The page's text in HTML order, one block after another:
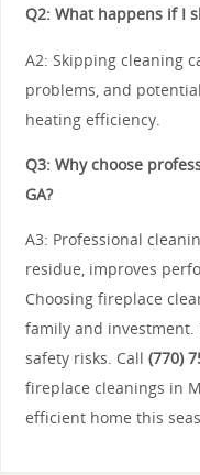
Q2: What happens if I
A2: Skipping cleaning
problems, and
heating efficiency.
Q3: Why choose
GA?
A3: Professional
residue, improves
Choosing fireplace
family and investment.
safety risks. Call (770)
fireplace cleanings in
efficient home this